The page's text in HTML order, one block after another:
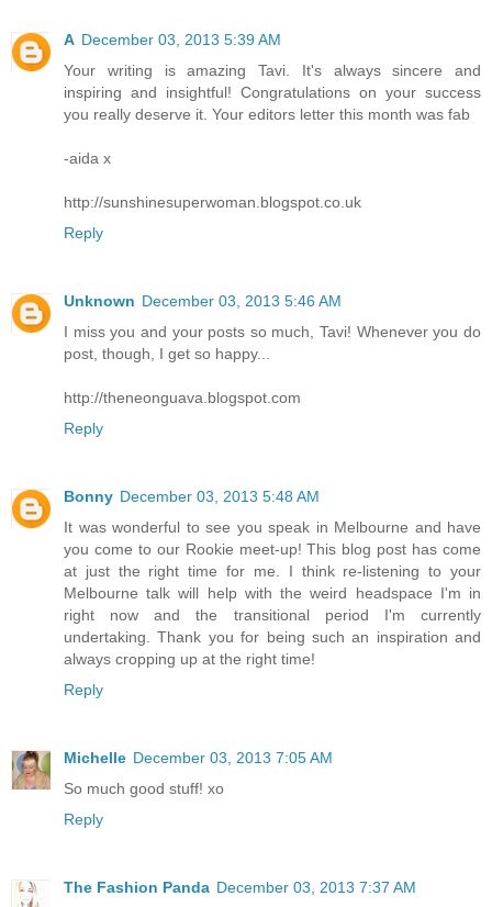
A December 03, 2013 5:39 AM
Your writing is amazing Tavi. It's always sincere and
inspiring and insightful! Congratulations on your success
you really deserve it. Your editors letter this month was fab
-aida x
http://sunshinesuperwoman.blogspot.co.uk
Reply
Unknown December 03, 2013 5:46 AM
I miss you and your posts so much, Tavi! Whenever you do
post, though, I get so happy...
http://theneonguava.blogspot.com
Reply
Bonny December 03, 2013 5:48 AM
It was wonderful to see you speak in Melbourne and have
you come to our Rookie meet-up! This blog post has come
at just the right time for me. I think re-listening to your
Melbourne talk will help with the weird headspace I'm in
right now and the transitional period I'm currently
undertaking. Thank you for being such an inspiration and
always cropping up at the right time!
Reply
Michelle December 03, 2013 7:05 AM
So much good stuff! xo
Reply
The Fashion Panda December 03, 2013 7:37 AM